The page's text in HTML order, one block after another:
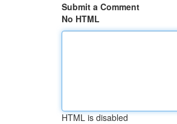
Submit a Comment
No HTML
HTML is disabled